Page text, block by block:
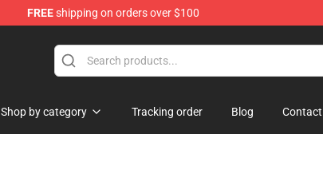
FREEshipping on orders over $100
Shop by category Tracking order Blog Contact